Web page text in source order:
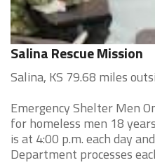
Salina Rescue Mission
Salina, KS 79.68 miles
Emergency Shelter Men
for homeless men 18
is at 4:00 p.m. each day
Department processes